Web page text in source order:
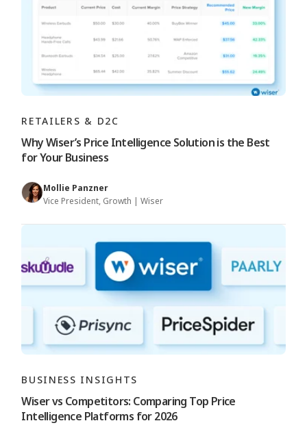
RETAILERS & D2C
Why Wiser’s Price Intelligence Solution is the Best
for Your Business
Mollie Panzner
Vice President, Growth | Wiser
BUSINESS INSIGHTS
Wiser vs Competitors: Comparing Top Price
Intelligence Platforms for 2026